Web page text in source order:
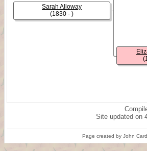
Sarah Alloway
(1830 - )
Site updated on
Page created by John